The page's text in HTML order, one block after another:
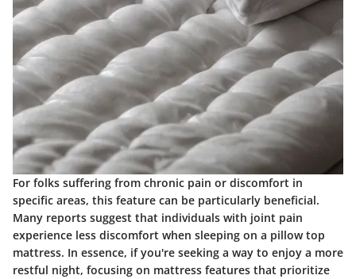
For folks suffering from chronic pain or discomfort in
specific areas, this feature can be particularly beneficial.
Many reports suggest that individuals with joint pain
experience less discomfort when sleeping on a pillow top
mattress. In essence, if you're seeking a way to enjoy a more
restful night, focusing on mattress features that prioritize